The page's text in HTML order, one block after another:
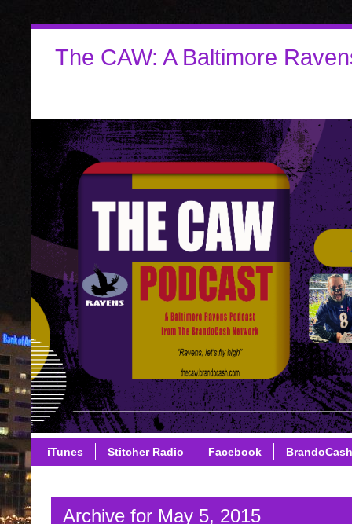
The CAW: A Baltimore
iTunes Stitcher Radio Facebook
Archive for May 5, 2015